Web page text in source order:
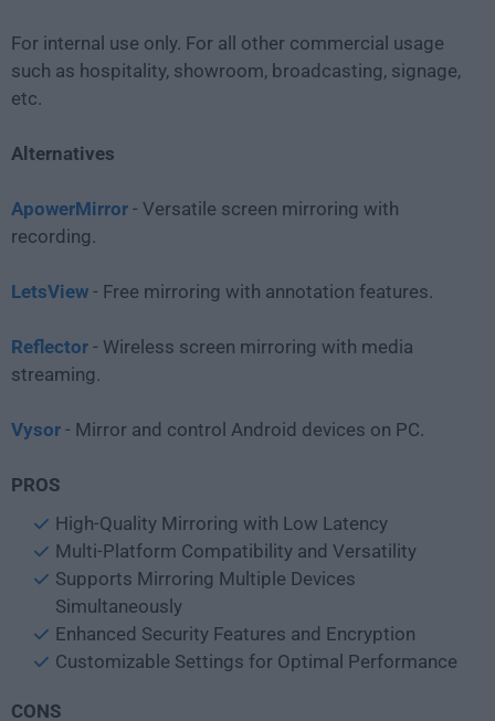
For internal use only. For all other commercial usage
such as hospitality, showroom, broadcasting, signage,
etc.
Alternatives
ApowerMirror - Versatile screen mirroring with
recording.
LetsView - Free mirroring with annotation features.
Reflector - Wireless screen mirroring with media
streaming.
Vysor - Mirror and control Android devices on PC.
PROS
High-Quality Mirroring with Low Latency
Multi-Platform Compatibility and Versatility
Supports Mirroring Multiple Devices
Simultaneously
Enhanced Security Features and Encryption
Customizable Settings for Optimal Performance
CONS